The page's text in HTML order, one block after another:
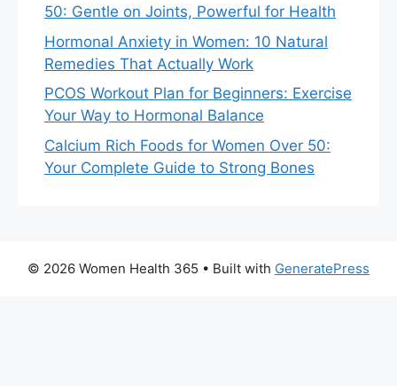
50: Gentle on Joints, Powerful for Health
Hormonal Anxiety in Women: 10 Natural
Remedies That Actually Work
PCOS Workout Plan for Beginners: Exercise
Your Way to Hormonal Balance
Calcium Rich Foods for Women Over 50:
Your Complete Guide to Strong Bones
© 2026 Women Health 365 • Built with GeneratePress